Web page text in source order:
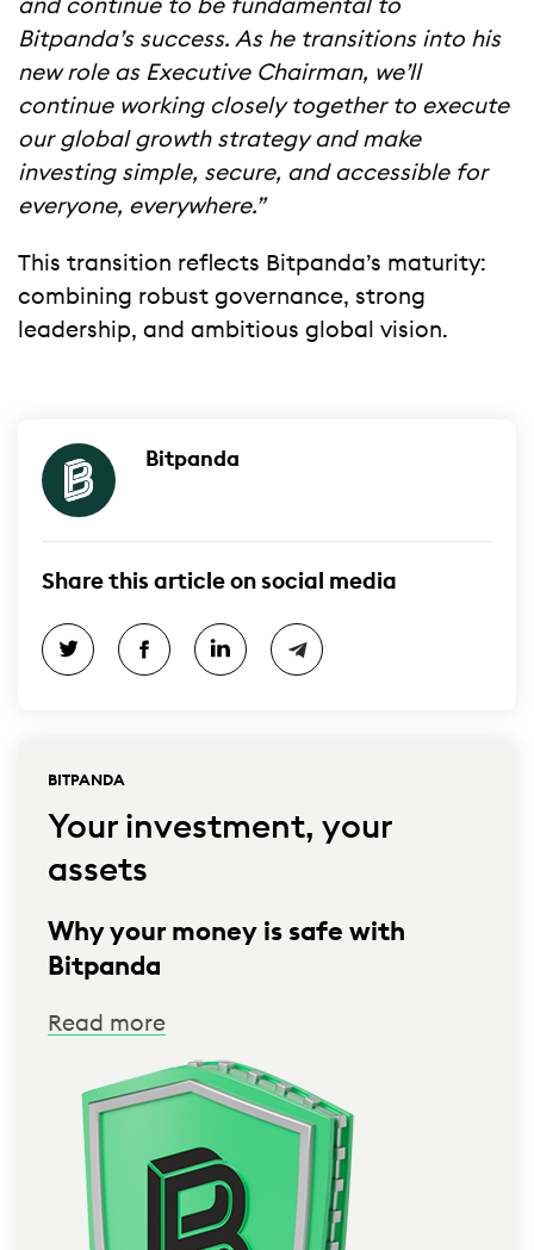
and continue to be fundamental to
Bitpanda’s success. As he transitions into his
new role as Executive Chairman, we’ll
continue working closely together to execute
our global growth strategy and make
investing simple, secure, and accessible for
everyone, everywhere.”
This transition reflects Bitpanda’s maturity:
combining robust governance, strong
leadership, and ambitious global vision.
Bitpanda
Share this article on social media
BITPANDA
Your investment, your
assets
Why your money is safe with
Bitpanda
Read more